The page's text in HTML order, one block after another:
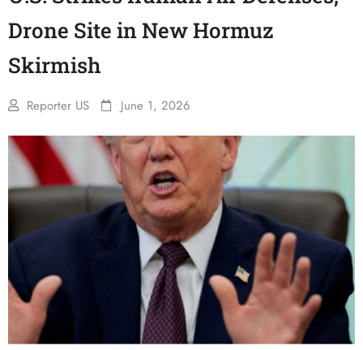
Drone Site in New Hormuz
Skirmish
Reporter US June 1, 2026